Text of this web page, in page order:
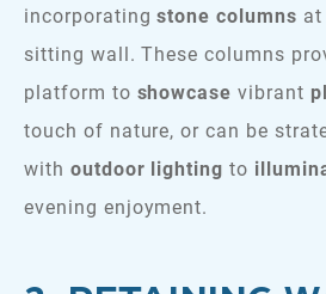
incorporatingstone columns
sitting wall. These columns
platform to showcase vibrant
touch of nature, or can be
with outdoor lighting to
evening enjoyment.